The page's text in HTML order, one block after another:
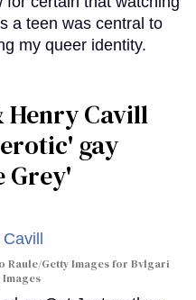
a teen was central to
my queer identity.
Henry Cavill
gay
Grey'
Raule/Getty Images for Bvlgari
Images